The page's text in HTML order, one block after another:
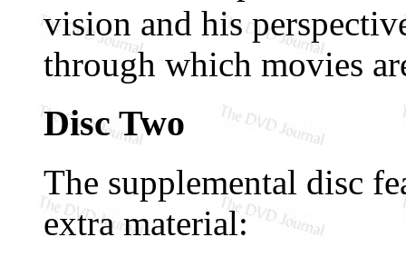
vision and his
through which movies
Disc Two
The supplemental disc
extra material: